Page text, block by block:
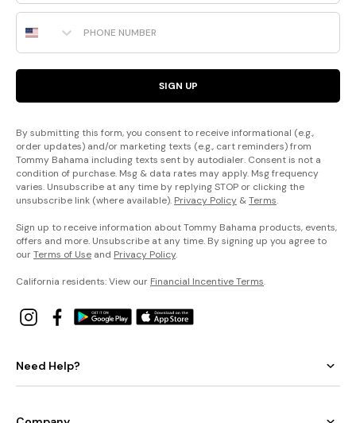
Phone Number
SIGN UP
By submitting this form, you consent to receive informational (e.g.,
order updates) and/or marketing texts (e.g., cart reminders) from
Tommy Bahama including texts sent by autodialer. Consent is not a
condition of purchase. Msg & data rates may apply. Msg frequency
varies. Unsubscribe at any time by replying STOP or clicking the
unsubscribe link (where available). Privacy Policy &Terms.
Sign up to receive information about Tommy Bahama products, events,
offers and more. Unsubscribe at any time. By signing up you agree to
ourTerms of Use and Privacy Policy.
California residents: View our Financial Incentive Terms.
Need Help?